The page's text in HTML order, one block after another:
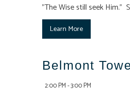
"The Wise still seek Him."
Learn More
Belmont
2:00 PM - 3:00 PM